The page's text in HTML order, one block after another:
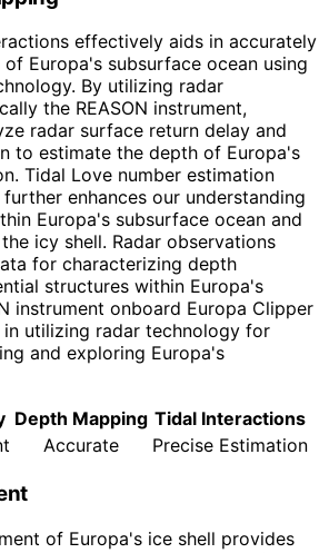
effectively aids in accurately
Europa's subsurface ocean using
By utilizing radar
the REASON instrument,
radar surface return delay and
to estimate the depth of Europa's
Tidal Love number estimation
enhances our understanding
Europa's subsurface ocean and
icy shell. Radar observations
for characterizing depth
structures within Europa's
instrument onboard Europa Clipper
utilizing radar technology for
and exploring Europa's
Depth Mapping Tidal Interactions
Accurate Precise Estimation
of Europa's ice shell provides